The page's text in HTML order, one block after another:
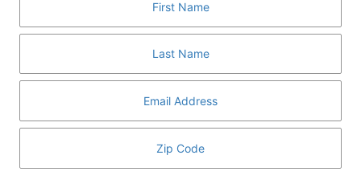
You and your little sous chef will
look awesome in matching adult and kid aprons
RELATED ARTICLES